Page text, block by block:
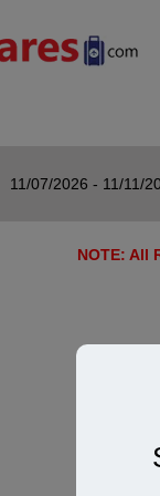
11/07/2026 - 11/11/
NOTE: All